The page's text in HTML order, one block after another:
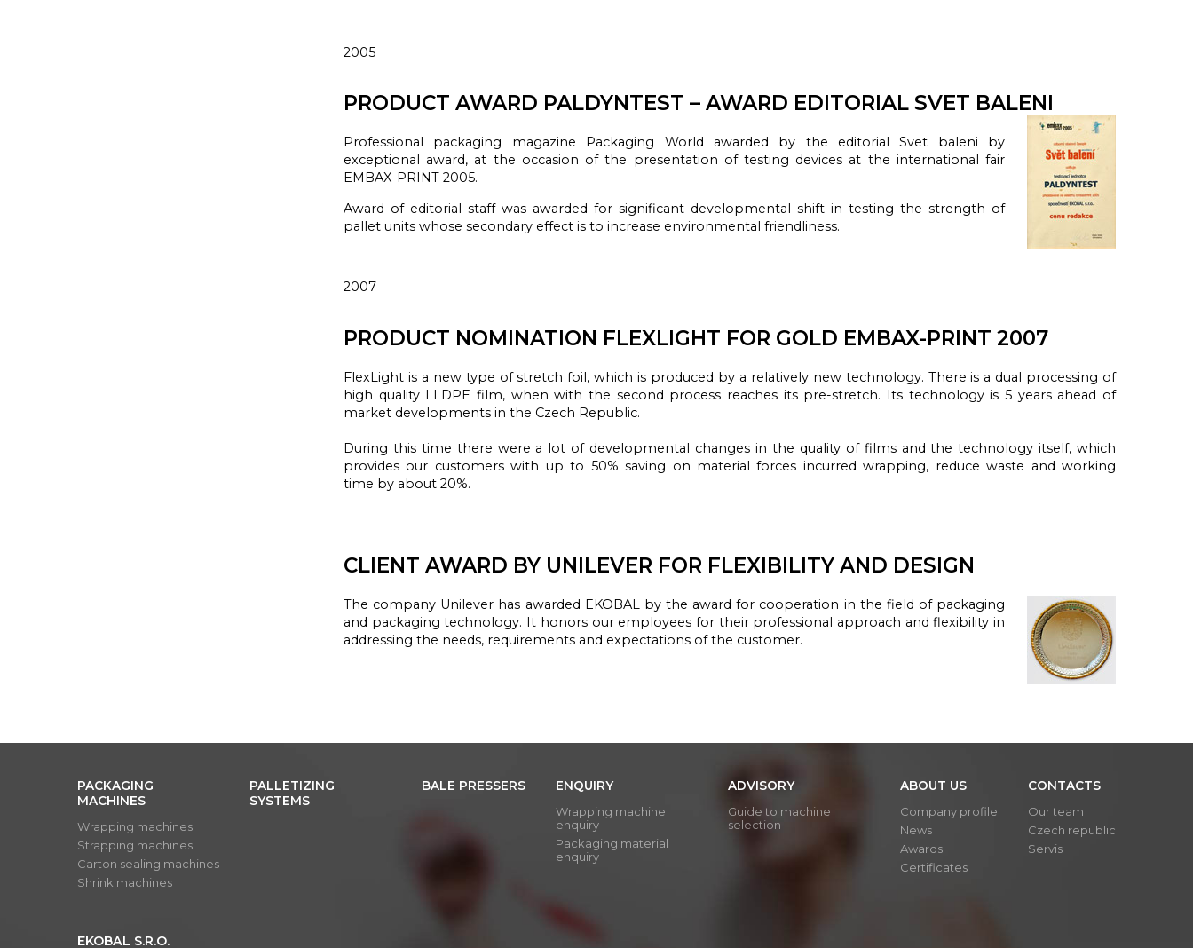
2005
PRODUCT AWARD PALDYNTEST – AWARD EDITORIAL SVET BALENI
Professional packaging magazine Packaging World awarded
by the editorial Svet baleni by
exceptional award, at the occasion of the presentation of testing devices at the international fair
EMBAX-PRINT 2005.
Award of editorial staff was awarded for significant developmental shift in testing the strength of
pallet units whose secondary effect is to increase environmental friendliness.
2007
PRODUCT NOMINATION FLEXLIGHT FOR GOLD EMBAX-PRINT 2007
FlexLight is a new type of stretch foil, which is produced by a relatively new technology. There is a dual processing of
high quality LLDPE film, when with the second process reaches its pre-stretch. Its technology is 5 years ahead of
market developments in the Czech Republic.
During this time there were a lot of developmental changes in the quality of films and the technology itself, which
provides our customers with up to 50% saving on material forces incurred wrapping, reduce waste and working
time by about 20%.
CLIENT AWARD BY UNILEVER FOR FLEXIBILITY AND DESIGN
The company Unilever has awarded EKOBALby the awardfor cooperation in the field of packaging
and packaging technology. It honors our employees for their professional approach and flexibility in
addressing the needs, requirements and expectations of the customer.
PACKAGING
MACHINES
Wrapping machines
Strapping machines
Carton sealing machines
Shrink machines
PALLETIZING
SYSTEMS
BALE PRESSERS
ENQUIRY
Wrapping machine
enquiry
Packaging material
enquiry
ADVISORY
Guide to machine
selection
ABOUT US
Company profile
News
Awards
Certificates
CONTACTS
Our team
Czech republic
Servis
EKOBAL S.R.O.